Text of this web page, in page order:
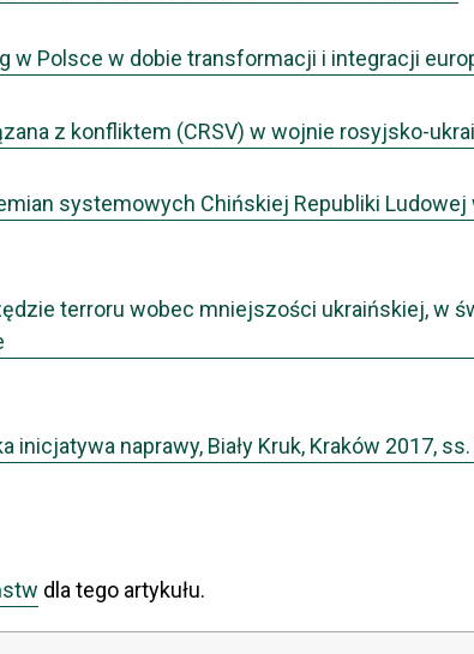
w Polsce w dobie transformacji i integracji
z konfliktem (CRSV) w wojnie rosyjsko-
systemowych Chińskiej Republiki
terroru wobec mniejszości ukraińskiej, w
naprawy, Biały Kruk, Kraków 2017,
dla tego artykułu.